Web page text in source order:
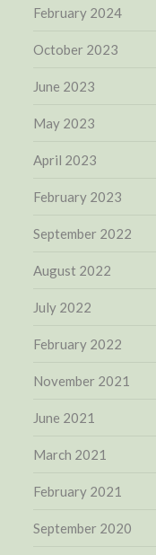
February 2024
October 2023
June 2023
May 2023
April 2023
February 2023
September 2022
August 2022
July 2022
February 2022
November 2021
June 2021
March 2021
February 2021
September 2020